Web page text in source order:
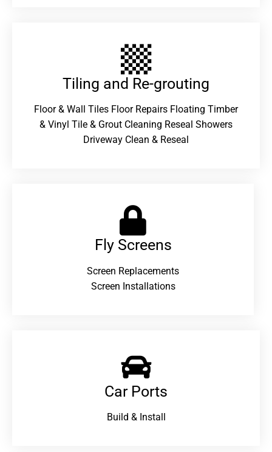
Tiling and Re-grouting​
Floor & Wall Tiles Floor Repairs Floating Timber
& Vinyl Tile & Grout Cleaning Reseal Showers
Driveway Clean & Reseal
Fly Screens
Screen Replacements
Screen Installations
Car Ports
Build & Install